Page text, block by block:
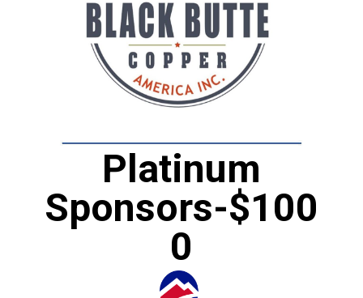
Platinum
Sponsors-$100
0